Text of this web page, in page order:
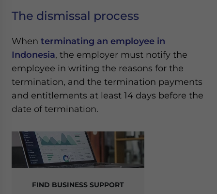
The dismissal process
When terminating an employee in
Indonesia, the employer must notify the
employee in writing the reasons for the
termination, and the termination payments
and entitlements at least 14 days before the
date of termination.
FIND BUSINESS SUPPORT